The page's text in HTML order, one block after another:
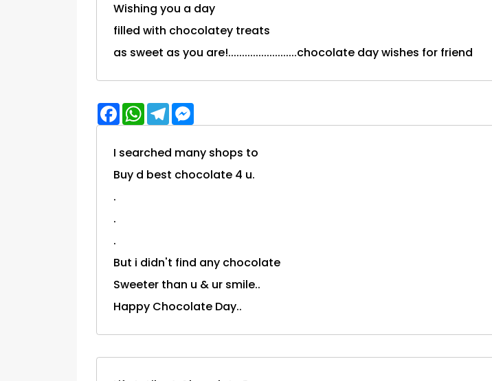
Wishing you a day
filled with chocolatey treats
as sweet as you are!.........................chocolate day wishes for friend
Facebook
WhatsApp
Telegram
I searched many shops to
Buy d best chocolate 4 u.
.
.
.
But i didn't find any chocolate
Sweeter than u & ur smile..
Happy Chocolate Day..